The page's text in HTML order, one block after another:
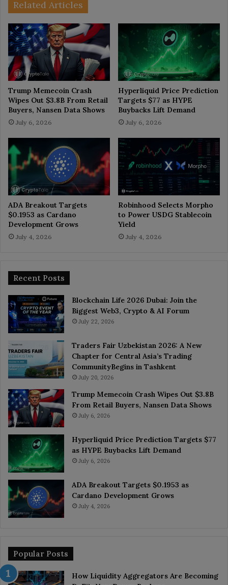
Related Articles
Trump Memecoin Crash
Wipes Out $3.8B From Retail
Buyers, Nansen Data Shows
July 6, 2026
Hyperliquid Price Prediction
Targets $77 as HYPE
Buybacks Lift Demand
July 6, 2026
ADA Breakout Targets
$0.1953 as Cardano
Development Grows
July 4, 2026
Robinhood Selects Morpho
to Power USDG Stablecoin
Yield
July 4, 2026
Recent Posts
Blockchain Life 2026 Dubai: Join the
Biggest Web3, Crypto & AI Forum
July 22, 2026
Traders Fair Uzbekistan 2026: A New
Chapter for Central Asia’s Trading
CommunityBegins in Tashkent
July 20, 2026
Trump Memecoin Crash Wipes Out $3.8B
From Retail Buyers, Nansen Data Shows
July 6, 2026
Hyperliquid Price Prediction Targets $77
as HYPE Buybacks Lift Demand
July 6, 2026
ADA Breakout Targets $0.1953 as
Cardano Development Grows
July 4, 2026
Popular Posts
How Liquidity Aggregators Are Becoming